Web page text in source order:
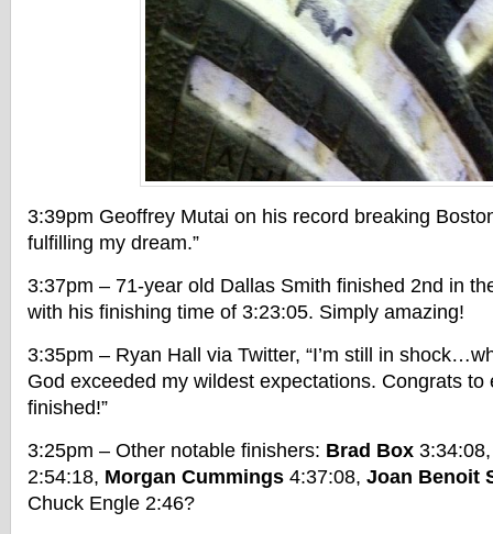
3:39pm Geoffrey Mutai on his record breaking
fulfilling my dream.”
3:37pm – 71-year old Dallas Smith finished 2nd in
with his finishing time of 3:23:05. Simply amazing!
3:35pm – Ryan Hall via Twitter, “I’m still in
God exceeded my wildest expectations. Congrats to
finished!”
3:25pm – Other notable finishers: Brad Box
2:54:18, Morgan Cummings 4:37:08, Joan Benoit
Chuck Engle 2:46?